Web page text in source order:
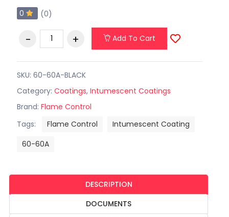
0 (0)
Add To Cart
SKU: 60-60A-BLACK
Category: Coatings, Intumescent Coatings
Brand: Flame Control
Tags:
Flame Control
Intumescent Coating
60-60A
DESCRIPTION
DOCUMENTS